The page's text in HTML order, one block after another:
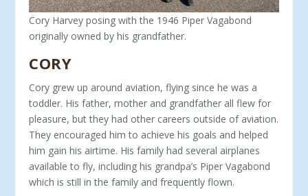
Cory Harvey posing with the 1946 Piper Vagabond
originally owned by his grandfather.
CORY
Cory grew up around aviation, flying since he was a
toddler. His father, mother and grandfather all flew for
pleasure, but they had other careers outside of aviation.
They encouraged him to achieve his goals and helped
him gain his airtime. His fam­ily had several airplanes
available to fly, including his grandpa’s Piper Vagabond
which is still in the family and frequently flown.